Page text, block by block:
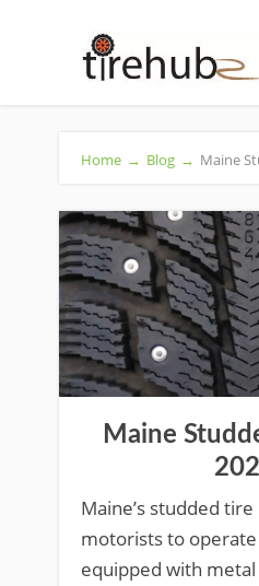
Home → Blog → Maine
Maine
Maine’s studded
motorists to
equipped with